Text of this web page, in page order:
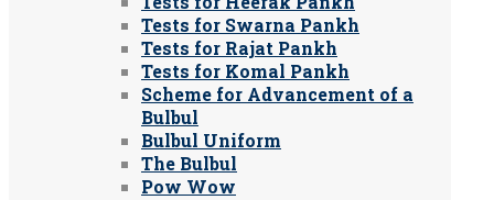
Tests for Swarna Pankh
Tests for Rajat Pankh
Tests for Komal Pankh
Scheme for Advancement of a
Bulbul
Bulbul Uniform
The Bulbul
Pow Wow